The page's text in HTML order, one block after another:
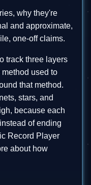
why they're
and approximate,
one-off claims.
track three layers
used to
that method.
stars, and
because each
of ending
Record Player
about how